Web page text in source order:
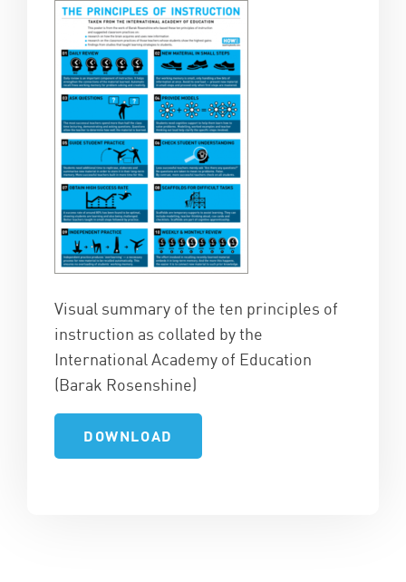
Visual summary of the ten principles of
instruction as collated by the
International Academy of Education
(Barak Rosenshine)